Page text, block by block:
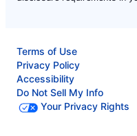
Terms of Use
Privacy Policy
Accessibility
Do Not Sell My Info
Your Privacy Rights